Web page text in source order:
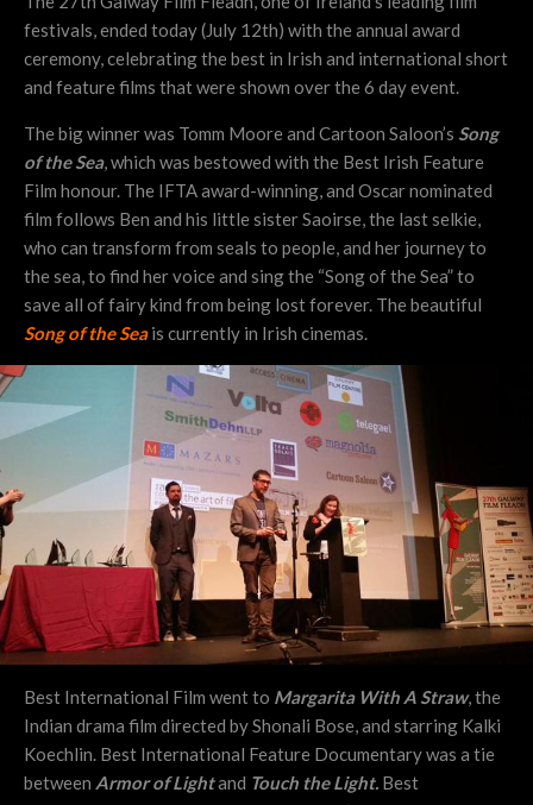
festivals, ended today (July 12th) with the annual award
ceremony, celebrating the best in Irish and international short
and feature films that were shown over the 6 day event.
The big winner was Tomm Moore and Cartoon Saloon’s Song
of the Sea, which was bestowed with the Best Irish Feature
Film honour. The IFTA award-winning, and Oscar nominated
film follows Ben and his little sister Saoirse, the last selkie,
who can transform from seals to people, and her journey to
the sea, to find her voice and sing the “Song of the Sea” to
save all of fairy kind from being lost forever. The beautiful
Song of the Seais currently in Irish cinemas.
Best International Film went to Margarita With A Straw, the
Indian drama film directed by Shonali Bose, and starring Kalki
Koechlin. Best International Feature Documentary was a tie
between Armor of Lightand Touch the Light. Best